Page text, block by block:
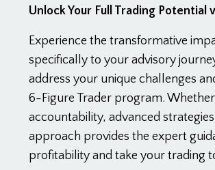
Unlock Your Full Trading Potential
Experience the transformative
specifically to your advisory
address your unique challenges
6-Figure Trader program.
accountability, advanced
approach provides the expert
profitability and take your trading